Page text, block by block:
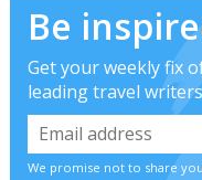
Be
Get your weekly fix
leading travel writers
We promise not to share